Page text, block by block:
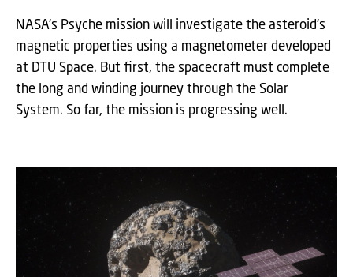
NASA’s Psyche mission will investigate the asteroid’s
magnetic properties using a magnetometer developed
at DTU Space. But first, the spacecraft must complete
the long and winding journey through the Solar
System. So far, the mission is progressing well.